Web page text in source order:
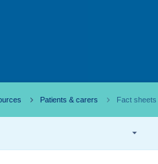
Patients & carers Fact sheets